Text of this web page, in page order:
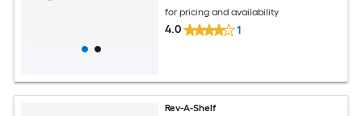
for pricing and availability
4.0 1
Rev-A-Shelf